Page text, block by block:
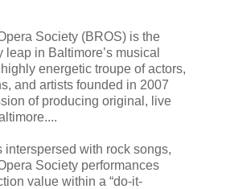
Society (BROS) is the
in Baltimore’s musical
energetic troupe of actors,
and artists founded in 2007
of producing original, live
interspersed with rock songs,
Society performances
value within a “do-it-